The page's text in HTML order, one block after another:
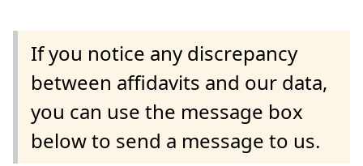
If you notice any discrepancy
between affidavits and our data,
you can use the message box
below to send a message to us.